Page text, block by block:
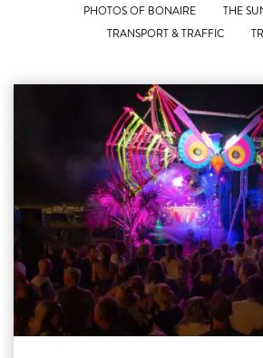
PHOTOS OF BONAIRE
THE
TRANSPORT & TRAFFIC